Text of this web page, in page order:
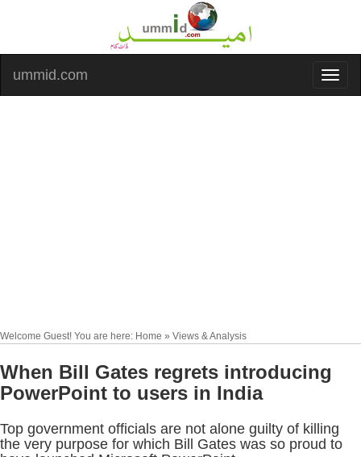
ummid.com
Welcome Guest! You are here: Home » Views & Analysis
When Bill Gates regrets introducing
PowerPoint to users in India
Top government officials are not alone guilty of killing
the very purpose for which Bill Gates was so proud to